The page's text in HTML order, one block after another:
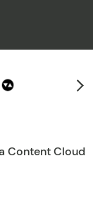
Content Cloud